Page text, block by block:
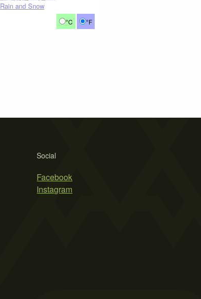
Rain and Snow
°C °F
Social
Facebook
Instagram